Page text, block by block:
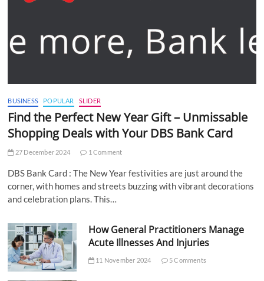
BUSINESS POPULAR SLIDER
Find the Perfect New Year Gift – Unmissable
Shopping Deals with Your DBS Bank Card
27 December 2024 1 Comment
DBS Bank Card : The New Year festivities are just around the
corner, with homes and streets buzzing with vibrant decorations
and celebration plans. This…
How General Practitioners Manage
Acute Illnesses And Injuries
11 November 2024 5 Comments